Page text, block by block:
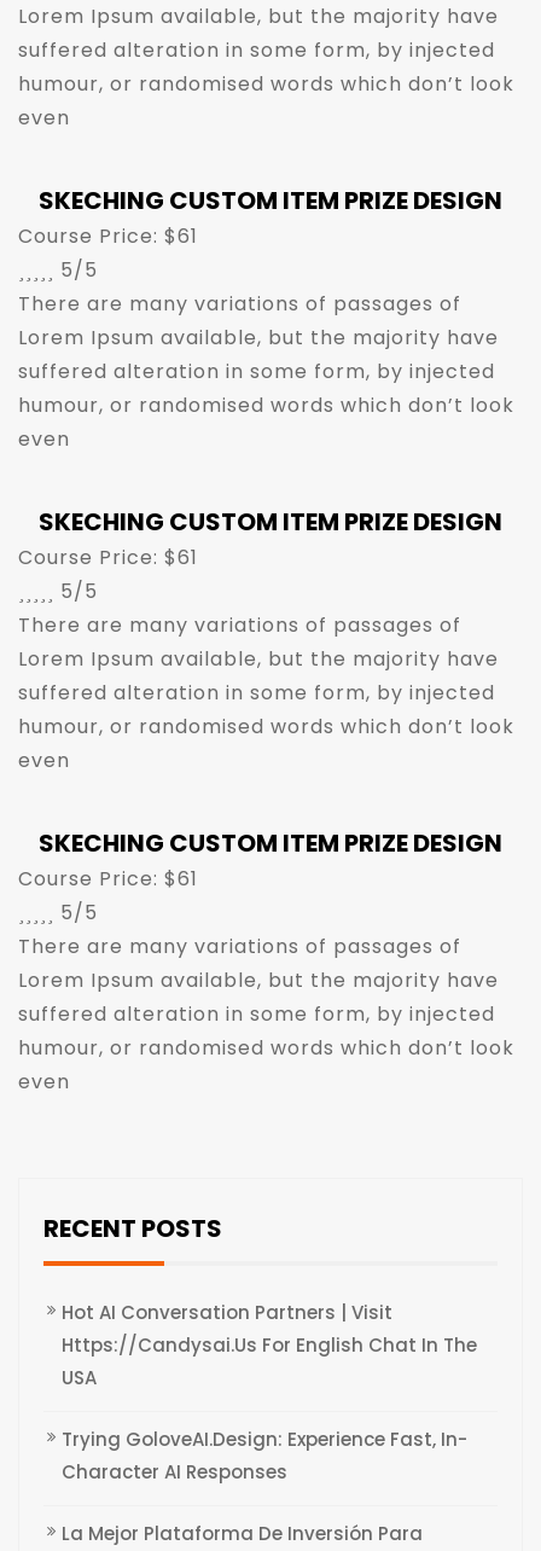
Lorem Ipsum available, but the majority have
suffered alteration in some form, by injected
humour, or randomised words which don’t look
even
SKECHING CUSTOM ITEM PRIZE DESIGN
Course Price: $61
5/5
There are many variations of passages of
Lorem Ipsum available, but the majority have
suffered alteration in some form, by injected
humour, or randomised words which don’t look
even
SKECHING CUSTOM ITEM PRIZE DESIGN
Course Price: $61
5/5
There are many variations of passages of
Lorem Ipsum available, but the majority have
suffered alteration in some form, by injected
humour, or randomised words which don’t look
even
SKECHING CUSTOM ITEM PRIZE DESIGN
Course Price: $61
5/5
There are many variations of passages of
Lorem Ipsum available, but the majority have
suffered alteration in some form, by injected
humour, or randomised words which don’t look
even
RECENT POSTS
Hot AI Conversation Partners | Visit
Https://candysai.us For English Chat In The
USA
Trying GoloveAI.Design: Experience Fast, In-
Character AI Responses
La Mejor Plataforma De Inversión Para